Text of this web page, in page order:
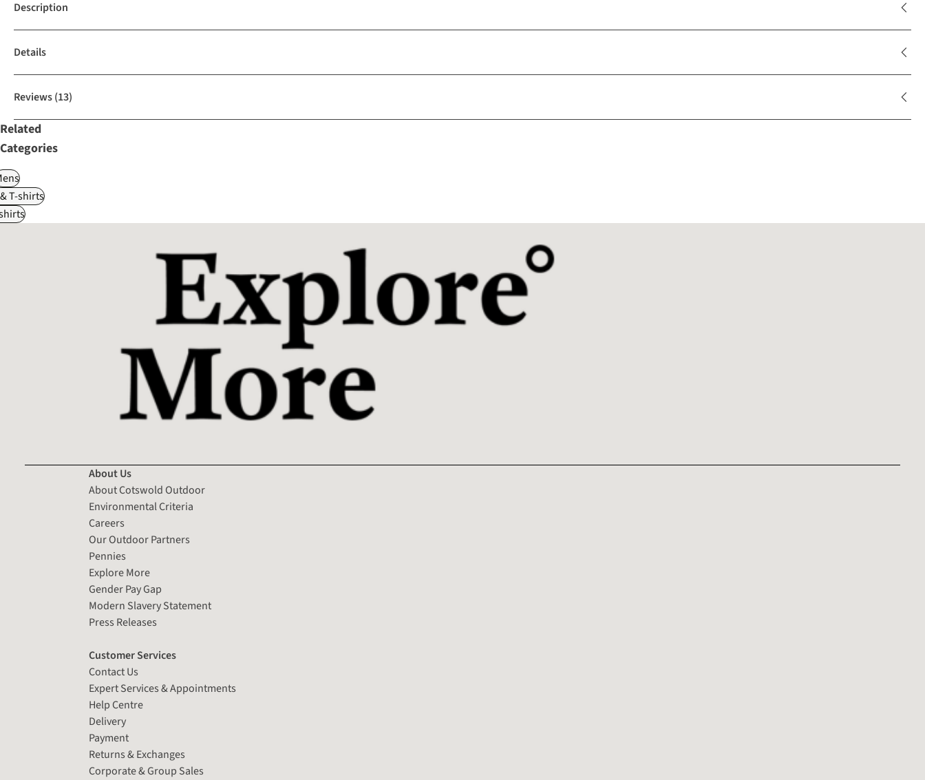
Description
Details
Reviews(13)
Related
Categories
T-shirts
About Us
About Cotswold Outdoor
Environmental Criteria
Careers
Our Outdoor Partners
Pennies
Explore More
Gender Pay Gap
Modern Slavery Statement
Press Releases
Customer Services
Contact Us
Expert Services & Appointments
Help Centre
Delivery
Payment
Returns & Exchanges
Corporate & Group Sales